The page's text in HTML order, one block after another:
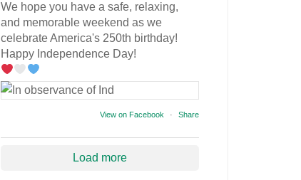
We hope you have a safe, relaxing,
and memorable weekend as we
celebrate America's 250th birthday!
Happy Independence Day!
View on Facebook · Share
Load more